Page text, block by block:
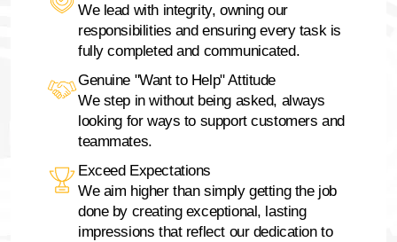
We lead with integrity, owning our
responsibilities and ensuring every task is
fully completed and communicated.
Genuine "Want to Help" Attitude
We step in without being asked, always
looking for ways to support customers and
teammates.
Exceed Expectations
We aim higher than simply getting the job
done by creating exceptional, lasting
impressions that reflect our dedication to